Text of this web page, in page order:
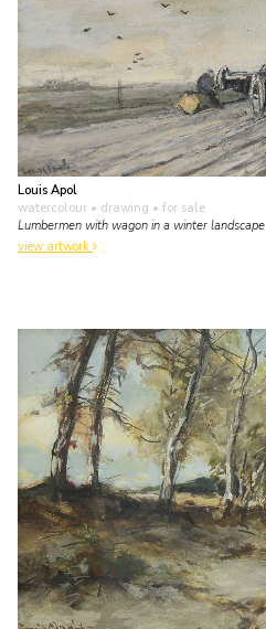
Louis Apol
watercolour • drawing • for sale
Lumbermen with wagon in a winter landscape
view artwork